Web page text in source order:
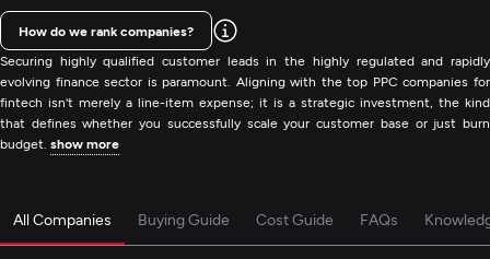
Securing highly qualified customer leads in the highly regulated and rapidly
evolving finance sector is paramount. Aligning with the top PPC companies for
fintech isn't merely a line-item expense; it is a strategic investment, the kind
that defines whether you successfully scale your customer base or just burn
budget. show more
How do we rank companies?
All Companies Buying Guide Cost Guide FAQs